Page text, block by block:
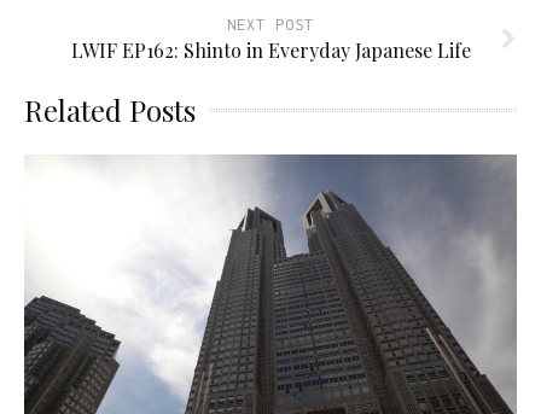
NEXT POST
LWIF EP162: Shinto in Everyday Japanese Life
Related Posts